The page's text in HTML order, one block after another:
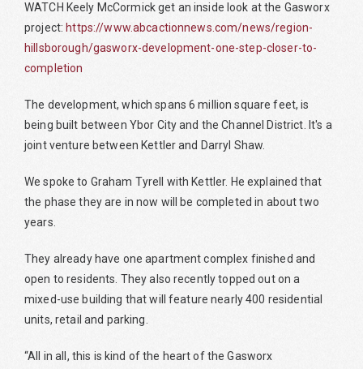
WATCH Keely McCormick get an inside look at the Gasworx
project: https://www.abcactionnews.com/news/region-
hillsborough/gasworx-development-one-step-closer-to-
completion
The development, which spans 6 million square feet, is
being built between Ybor City and the Channel District. It's a
joint venture between Kettler and Darryl Shaw.
We spoke to Graham Tyrell with Kettler. He explained that
the phase they are in now will be completed in about two
years.
They already have one apartment complex finished and
open to residents. They also recently topped out on a
mixed-use building that will feature nearly 400 residential
units, retail and parking.
“All in all, this is kind of the heart of the Gasworx